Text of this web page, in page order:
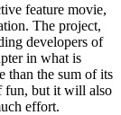
feature movie,
The project,
developers of
in what is
than the sum of its
fun, but it will also
effort.